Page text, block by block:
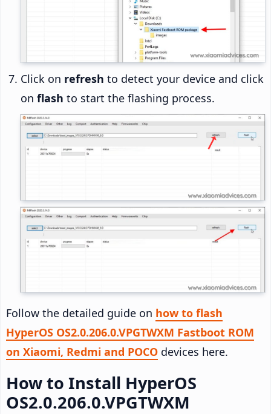
Click on refresh to detect your device and click
on flash to start the flashing process.
Follow the detailed guide on how to flash
HyperOS OS2.0.206.0.VPGTWXM Fastboot ROM
on Xiaomi, Redmi and POCO devices here.
How to Install HyperOS
OS2.0.206.0.VPGTWXM